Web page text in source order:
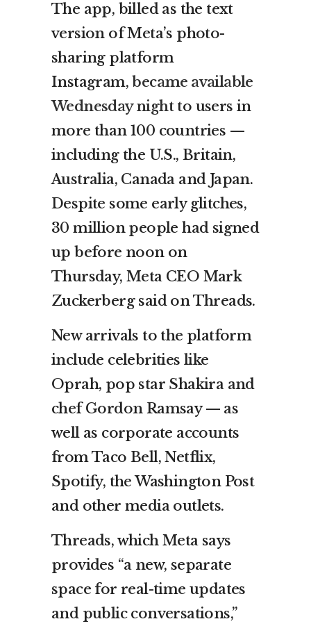
The app, billed as the text
version of Meta’s photo-
sharing platform
Instagram,became available
Wednesday nightto users in
more than 100 countries —
including the U.S., Britain,
Australia, Canada and Japan.
Despite some early glitches,
30 million people had signed
up before noon on
Thursday, Meta CEO Mark
Zuckerberg said on Threads.
New arrivals to the platform
include celebrities like
Oprah, pop star Shakira and
chef Gordon Ramsay — as
well as corporate accounts
from Taco Bell, Netflix,
Spotify, the Washington Post
and other media outlets.
Threads, which Meta says
provides “a new, separate
space for real-time updates
and public conversations,”